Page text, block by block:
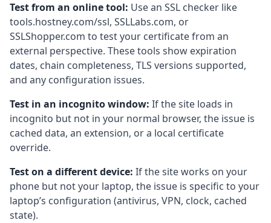
Test from an online tool: Use an SSL checker like
tools.hostney.com/ssl, SSLLabs.com, or
SSLShopper.com to test your certificate from an
external perspective. These tools show expiration
dates, chain completeness, TLS versions supported,
and any configuration issues.
Test in an incognito window: If the site loads in
incognito but not in your normal browser, the issue is
cached data, an extension, or a local certificate
override.
Test on a different device: If the site works on your
phone but not your laptop, the issue is specific to your
laptop’s configuration (antivirus, VPN, clock, cached
state).